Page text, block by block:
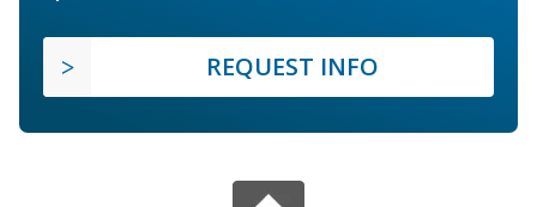
REQUEST INFO